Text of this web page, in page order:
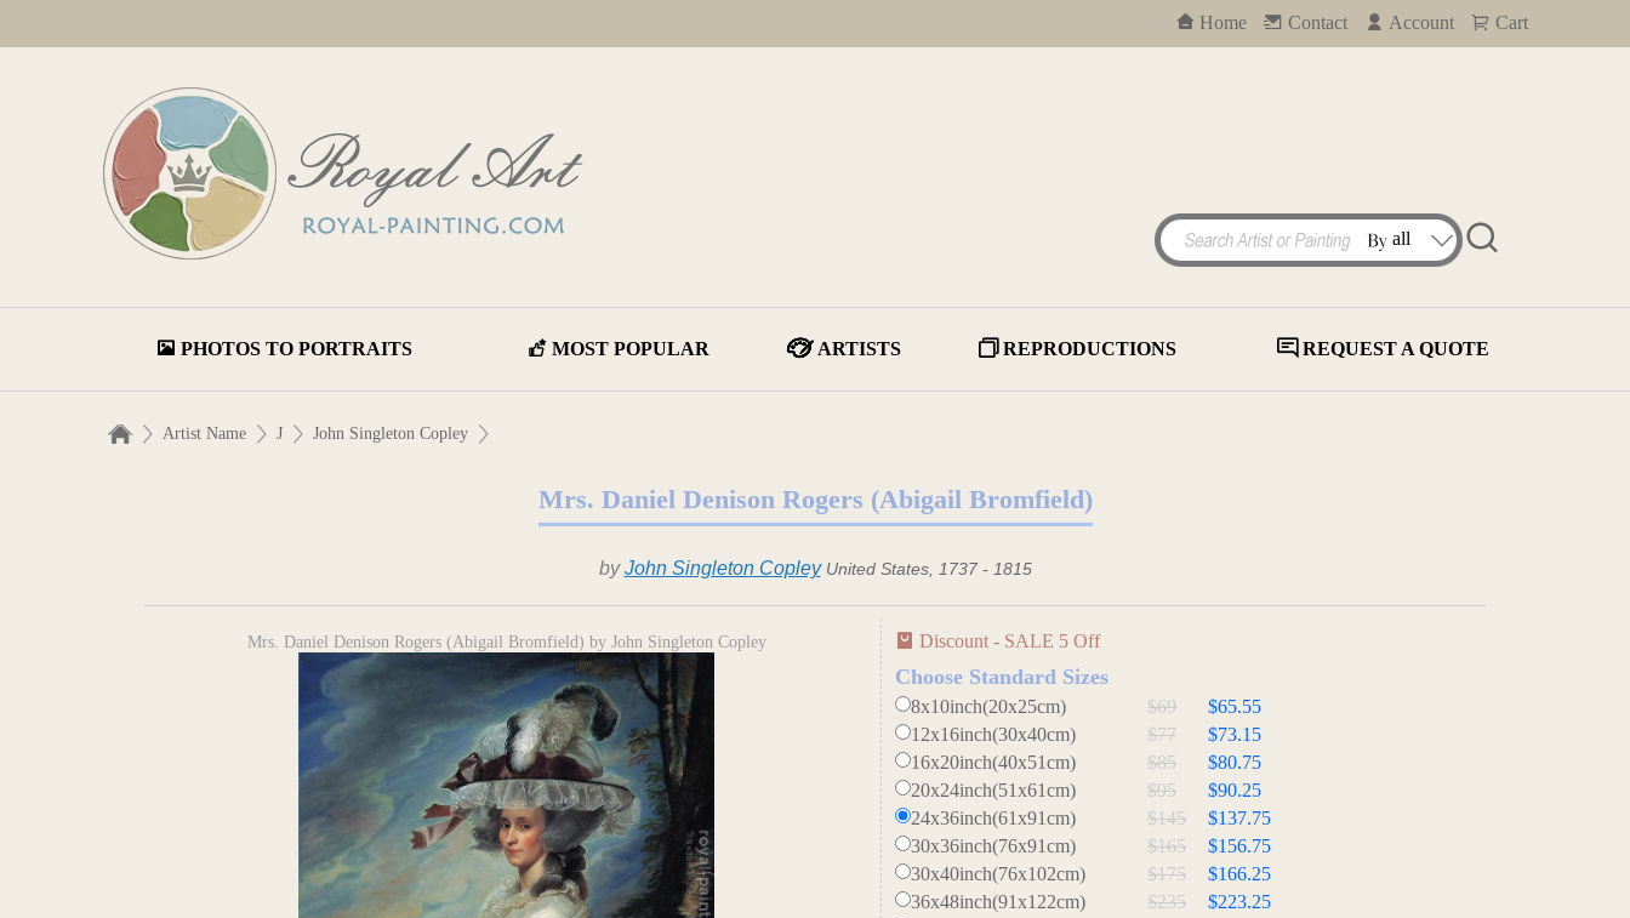
Home Contact Account Cart
PHOTOS TO PORTRAITS MOST POPULAR ARTISTS REPRODUCTIONS REQUEST A QUOTE
Artist Name J John Singleton Copley
Mrs. Daniel Denison Rogers (Abigail Bromfield)
byJohn Singleton Copley United States, 1737 - 1815
Mrs. Daniel Denison Rogers (Abigail Bromfield) by John Singleton Copley Discount - SALE 5 Off
Choose Standard Sizes
8x10inch(20x25cm) $69
$65.55
12x16inch(30x40cm)
$77
$73.15
16x20inch(40x51cm)
$85
$80.75
20x24inch(51x61cm)
$95
$90.25
24x36inch(61x91cm)
$145
$137.75
30x36inch(76x91cm)
$165
$156.75
30x40inch(76x102cm)
$175
$166.25
36x48inch(91x122cm)
$235
$223.25